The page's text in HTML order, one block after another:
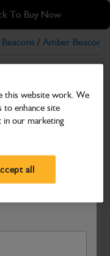
To Buy Now
postcode or city to
Beacons / Amber Beacons
Mount
this website work. We
to enhance site
in our marketing
all